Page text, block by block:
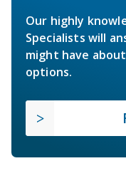
Our highly
Specialists will
might have
options.